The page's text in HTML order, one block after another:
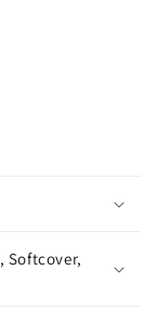
Softcover,